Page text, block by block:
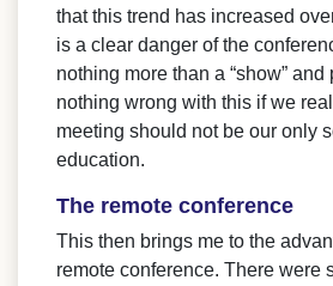
that this trend has increased
is a clear danger of the
nothing more than a “show” and
nothing wrong with this if we
meeting should not be our only
education.
The remote conference
This then brings me to the
remote conference. There were